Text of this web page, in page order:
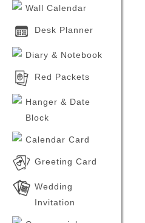
information.
The brand new calendar
products for the year 2025 have
been launched. Please feel free
to inquire with our sales
company store for more
information.
Wall Calendar
Desk Planner
Diary & Notebook
Red Packets
Hanger & Date
Block
Calendar Card
Greeting Card
Wedding
Invitation